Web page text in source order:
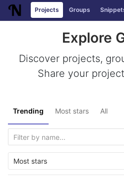
Skip to content
Projects Groups
Explore
Discover projects,
Share your
Trending Most stars All
Most stars